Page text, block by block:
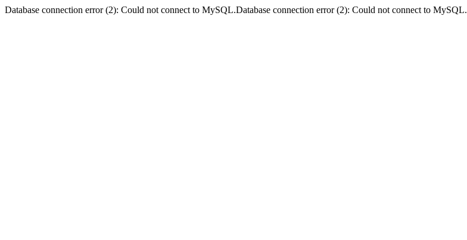
Database connection error (2): Could not connect to MySQL.Database connection error (2): Could not connect to MySQL.